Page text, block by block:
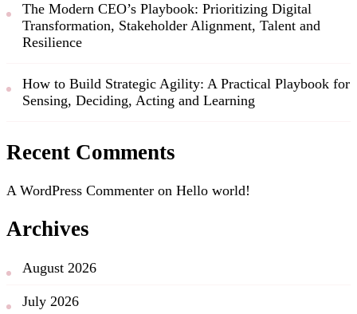
The Modern CEO’s Playbook: Prioritizing Digital
Transformation, Stakeholder Alignment, Talent and
Resilience
How to Build Strategic Agility: A Practical Playbook for
Sensing, Deciding, Acting and Learning
Recent Comments
A WordPress Commenter on Hello world!
Archives
August 2026
July 2026